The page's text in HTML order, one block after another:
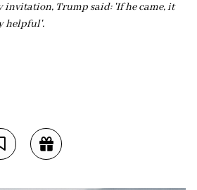
invitation, Trump said: 'If he came, it
helpful'.